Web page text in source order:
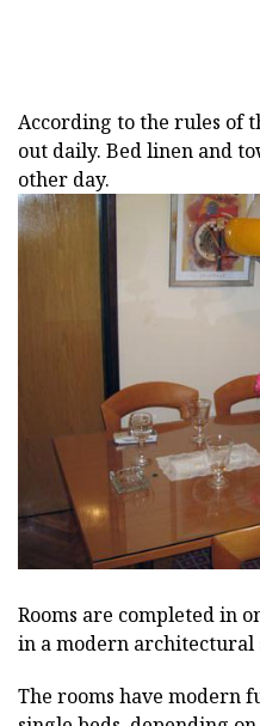
According to the rules of
out daily. Bed linen and
other day.
Rooms are completed in
in a modern
The rooms have modern